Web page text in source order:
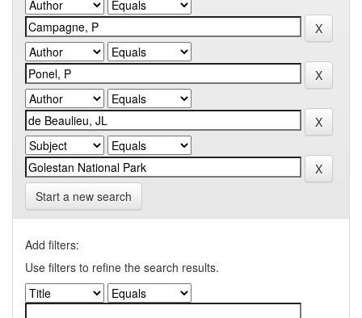
Start a new search
Add filters:
Use filters to refine the search results.